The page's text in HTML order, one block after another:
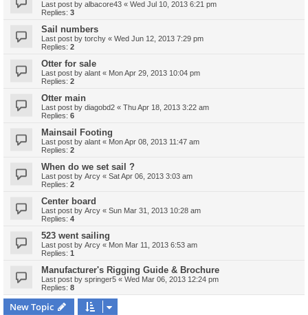
Last post by albacore43 « Wed Jul 10, 2013 6:21 pm
Replies: 3
Sail numbers
Last post by torchy « Wed Jun 12, 2013 7:29 pm
Replies: 2
Otter for sale
Last post by alant « Mon Apr 29, 2013 10:04 pm
Replies: 2
Otter main
Last post by diagobd2 « Thu Apr 18, 2013 3:22 am
Replies: 6
Mainsail Footing
Last post by alant « Mon Apr 08, 2013 11:47 am
Replies: 2
When do we set sail ?
Last post by Arcy « Sat Apr 06, 2013 3:03 am
Replies: 2
Center board
Last post by Arcy « Sun Mar 31, 2013 10:28 am
Replies: 4
523 went sailing
Last post by Arcy « Mon Mar 11, 2013 6:53 am
Replies: 1
Manufacturer's Rigging Guide & Brochure
Last post by springer5 « Wed Mar 06, 2013 12:24 pm
Replies: 8
New Topic